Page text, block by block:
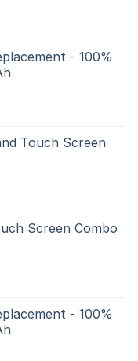
- 100%
Touch Screen
Screen Combo
- 100%